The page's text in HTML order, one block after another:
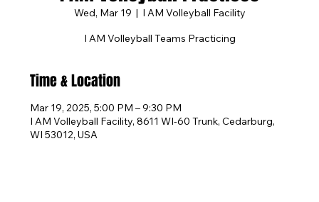
Wed, Mar 19
  |
I AM Volleyball Facility
I AM Volleyball Teams Practicing
Time & Location
Mar 19, 2025, 5:00 PM – 9:30 PM
I AM Volleyball Facility, 8611 WI-60 Trunk, Cedarburg,
WI 53012, USA